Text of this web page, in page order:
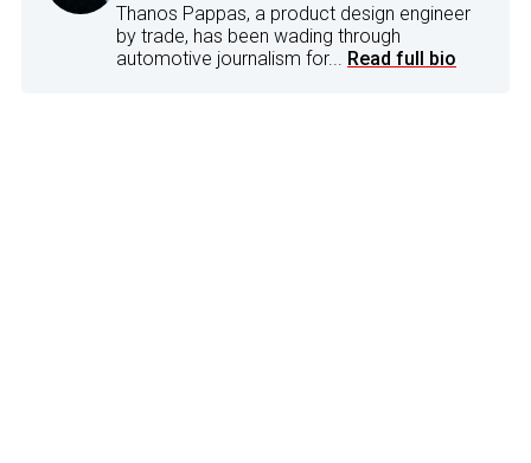
Thanos Pappas, a product design engineer
by trade, has been wading through
automotive journalism for... Read full bio